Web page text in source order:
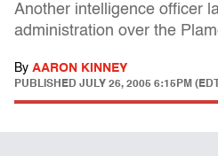
Another intelligence officer
administration over the
By AARON KINNEY
PUBLISHED JULY 26, 2005 6:15PM